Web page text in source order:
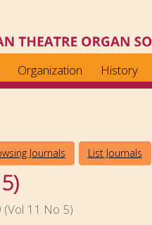
Organization History
Journals
List Journals
11 No 5)